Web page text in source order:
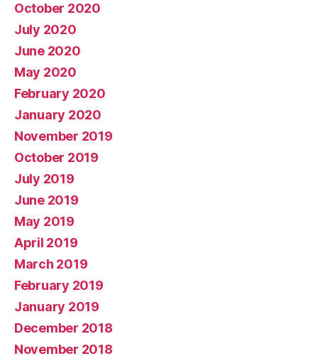
October 2020
July 2020
June 2020
May 2020
February 2020
January 2020
November 2019
October 2019
July 2019
June 2019
May 2019
April 2019
March 2019
February 2019
January 2019
December 2018
November 2018